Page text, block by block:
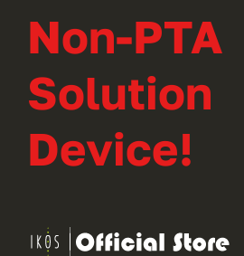
Non-PTA
Solution
Device!